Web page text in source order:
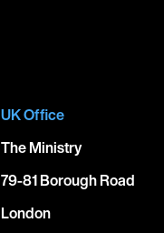
UK Office
The Ministry
79-81 Borough Road
London